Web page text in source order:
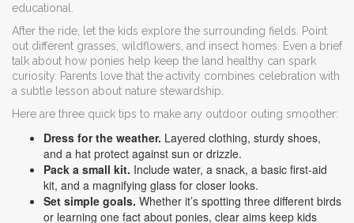
educational.
After the ride, let the kids explore the surrounding fields. Point
out different grasses, wildflowers, and insect homes. Even a brief
talk about how ponies help keep the land healthy can spark
curiosity. Parents love that the activity combines celebration with
a subtle lesson about nature stewardship.
Here are three quick tips to make any outdoor outing smoother:
Dress for the weather. Layered clothing, sturdy shoes,
and a hat protect against sun or drizzle.
Pack a small kit. Include water, a snack, a basic first‑aid
kit, and a magnifying glass for closer looks.
Set simple goals. Whether it’s spotting three different birds
or learning one fact about ponies, clear aims keep kids